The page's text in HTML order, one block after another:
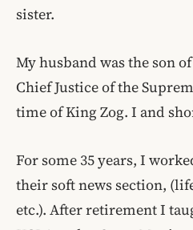
sister.
My husband was the son
Chief Justice of the
time of King Zog. I and
For some 35 years, I
their soft news section,
etc.). After retirement I